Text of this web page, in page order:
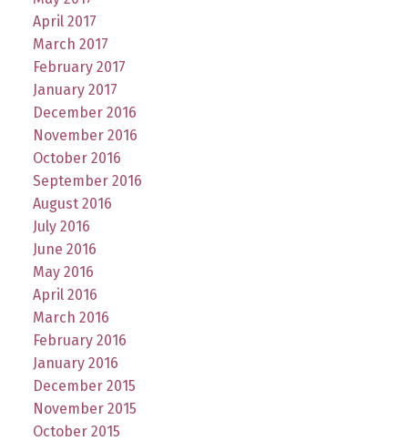
April 2017
March 2017
February 2017
January 2017
December 2016
November 2016
October 2016
September 2016
August 2016
July 2016
June 2016
May 2016
April 2016
March 2016
February 2016
January 2016
December 2015
November 2015
October 2015